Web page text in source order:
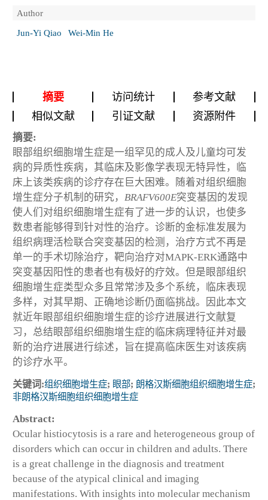
Author
Jun-Yi Qiao
Wei-Min He
摘要 访问统计
参考文献
相似文献
引证文献 资源附件
摘要:
眼部组织细胞增生症是一组罕见的成人及儿童均可发
病的异质性疾病，其临床及影像学表现无特异性，临
床上该类疾病的诊疗存在巨大困难。随着对组织细胞
增生症分子机制的研究， BRAFV600E突变基因的发现
使人们对组织细胞增生症有了进一步的认识，也使多
数患者能够得到针对性的治疗。诊断的金标准发展为
组织病理活检联合突变基因的检测，治疗方式不再是
单一的手术切除治疗，靶向治疗对MAPK-ERK通路中
突变基因阳性的患者也有极好的疗效。但是眼部组织
细胞增生症类型众多且常常涉及多个系统，临床表现
多样，对其早期、正确地诊断仍面临挑战。因此本文
就近年眼部组织细胞增生症的诊疗进展进行文献复
习，总结眼部组织细胞增生症的临床病理特征并对最
新的治疗进展进行综述，旨在提高临床医生对该疾病
的诊疗水平。
关键词:组织细胞增生症; 眼部; 朗格汉斯细胞组织细胞增生症;
非朗格汉斯细胞组织细胞增生症
Abstract:
Ocular histiocytosis is a rare and heterogeneous group of
disorders which can occur in children and adults. There
is a great challenge in the diagnosis and treatment
because of the atypical clinical and imaging
manifestations. With insights into molecular mechanism